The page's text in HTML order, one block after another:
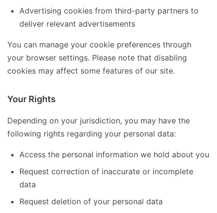
Advertising cookies from third-party partners to
deliver relevant advertisements
You can manage your cookie preferences through
your browser settings. Please note that disabling
cookies may affect some features of our site.
Your Rights
Depending on your jurisdiction, you may have the
following rights regarding your personal data:
Access the personal information we hold about you
Request correction of inaccurate or incomplete
data
Request deletion of your personal data